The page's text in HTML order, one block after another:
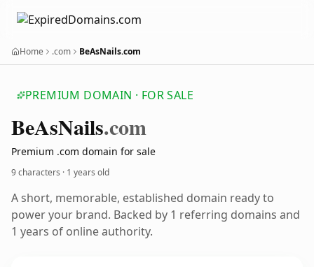
Home .com BeAsNails.com
PREMIUM DOMAIN · FOR SALE
BeAsNails.com
Premium .com domain for sale
9 characters · 1 years old
A short, memorable, established domain ready to
power your brand. Backed by 1 referring domains and
1 years of online authority.